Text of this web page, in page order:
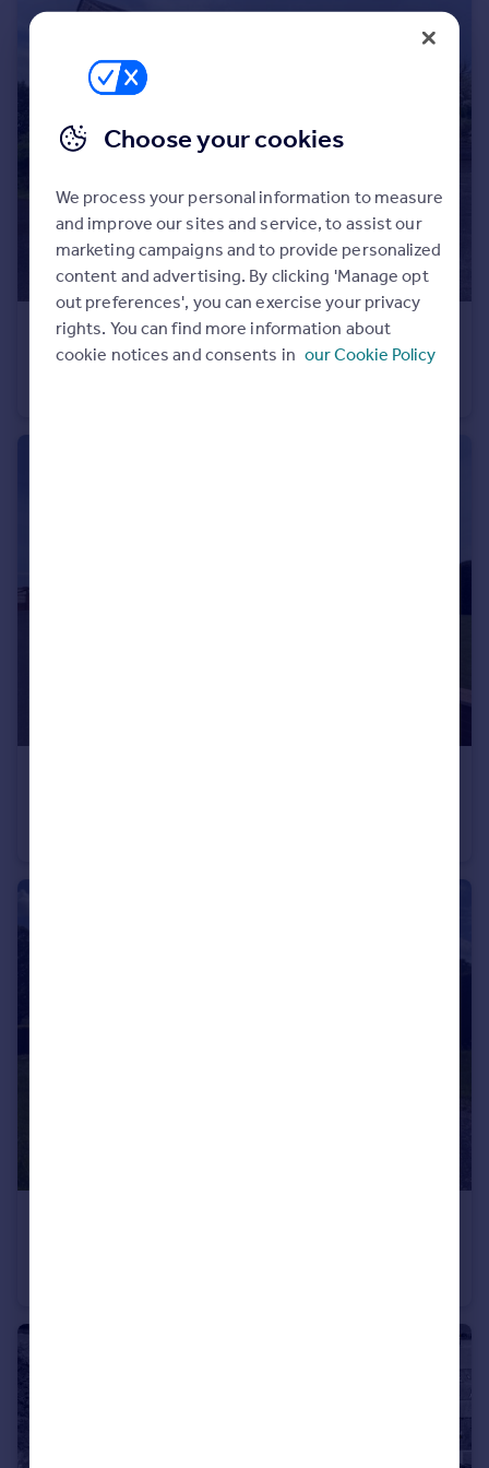
Portugal
Sell overseas property
£625,000 Offers in Region of
Hill Top Farm North, Hill Top Lane, Whittle-le-woods
Choose your cookies
We process your personal information to measure
and improve our sites and service, to assist our
marketing campaigns and to provide personalized
content and advertising. By clicking 'Manage opt
out preferences', you can exercise your privacy
rights. You can find more information about
cookie notices and consents in our Cookie Policy